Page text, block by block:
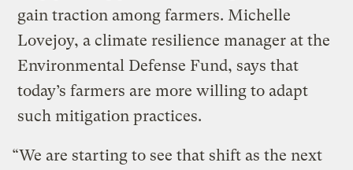
gain traction among farmers. Michelle
Lovejoy, a climate resilience manager at the
Environmental Defense Fund, says that
today’s farmers are more willing to adapt
such mitigation practices.
“We are starting to see that shift as the next